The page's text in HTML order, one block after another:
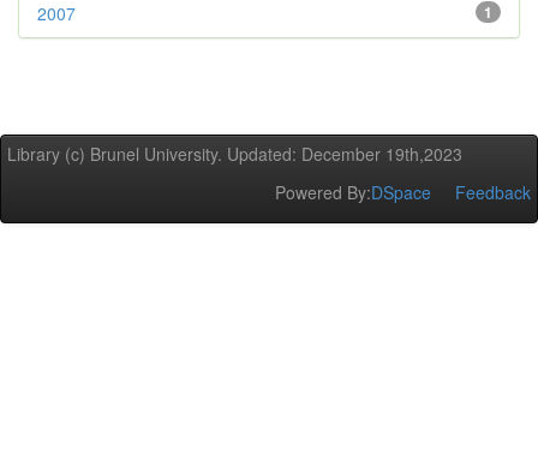
1
2007
Library (c) Brunel University. Updated: December 19th,2023
Powered By:DSpace Feedback